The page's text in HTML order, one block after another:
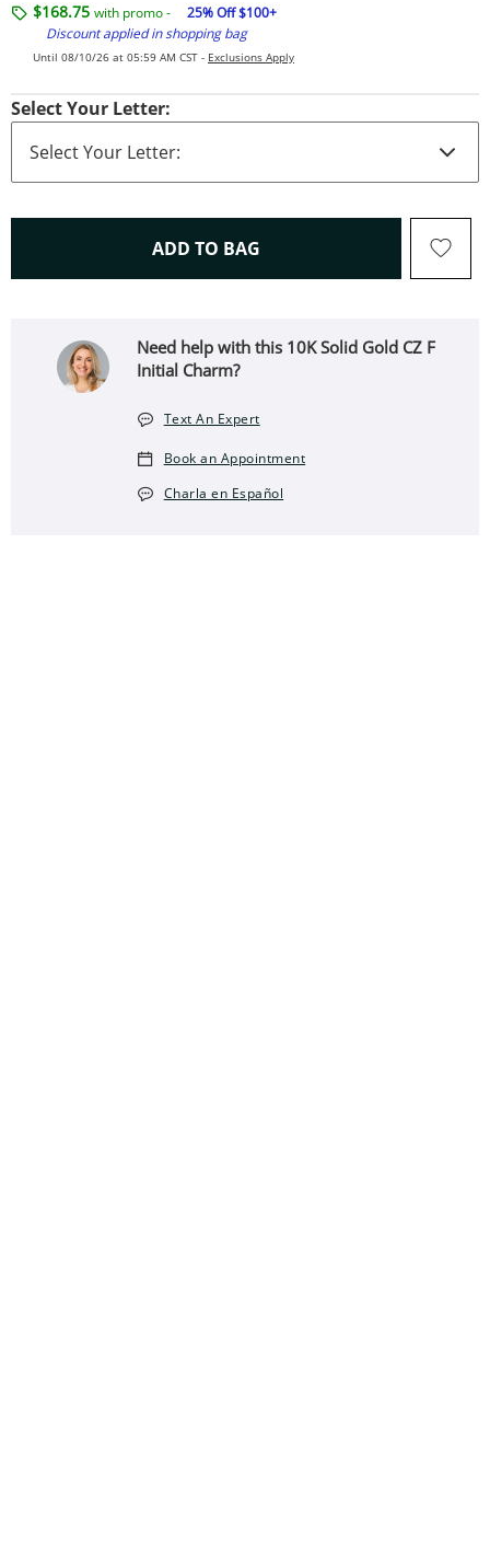
$168.75 with promo -
25% Off $100+
Discount applied in shopping bag
Until 08/10/26 at 05:59 AM CST - Exclusions Apply
Select Your Letter:
ADD TO BAG THIS ACTION WILL OPEN
Need help with this 10K Solid Gold CZ F
Initial Charm?
Text An Expert
Book an Appointment
Charla en Español